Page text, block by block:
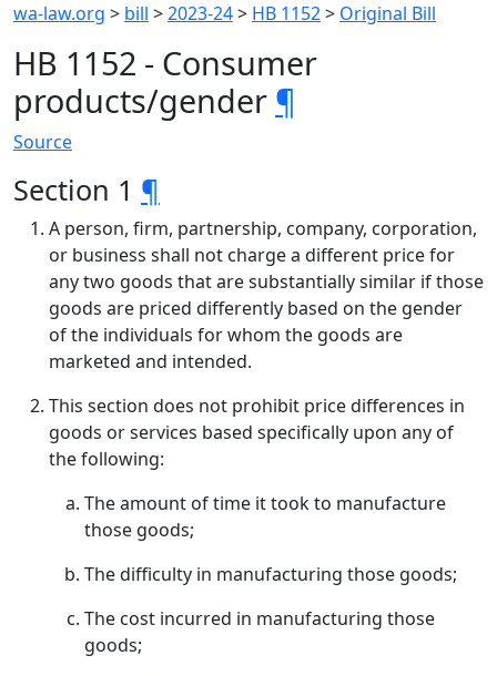
wa-law.org > bill >2023-24> HB 1152> Original Bill
HB 1152 - Consumer
products/gender ¶
Source
Section 1 ¶
A person, firm, partnership, company, corporation,
or business shall not charge a different price for
any two goods that are substantially similar if those
goods are priced differently based on the gender
of the individuals for whom the goods are
marketed and intended.
This section does not prohibit price differences in
goods or services based specifically upon any of
the following:
The amount of time it took to manufacture
those goods;
The difficulty in manufacturing those goods;
The cost incurred in manufacturing those
goods;